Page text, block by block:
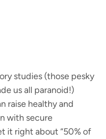
studies (those pesky
us all paranoid!)
raise healthy and
with secure
it right about “50% of